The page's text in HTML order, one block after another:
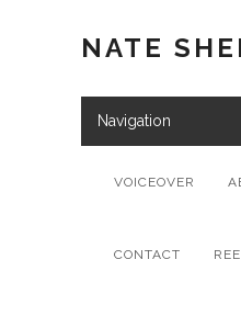
NATE
Navigation
VOICEOVER
CONTACT